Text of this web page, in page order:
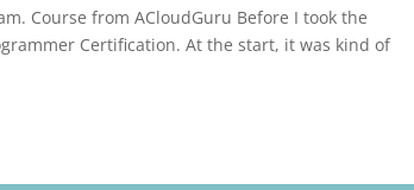
Course from ACloudGuru Before I took the
Certification. At the start, it was kind of